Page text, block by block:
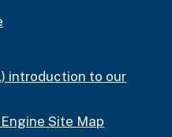
introduction to our
Site Map